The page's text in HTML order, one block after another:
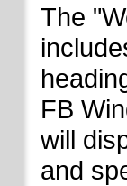
The
FB
will
and